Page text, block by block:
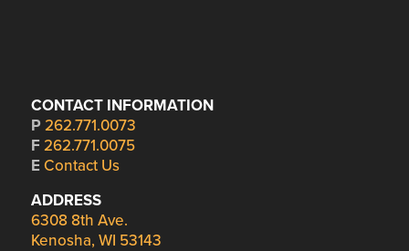
CONTACT INFORMATION
P 262.771.0073
F 262.771.0075
E Contact Us
ADDRESS
6308 8th Ave.
Kenosha, WI 53143